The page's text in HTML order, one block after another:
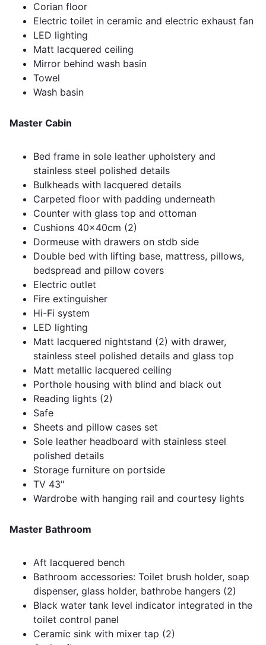
Corian floor
Electric toilet in ceramic and electric exhaust fan
LED lighting
Matt lacquered ceiling
Mirror behind wash basin
Towel
Wash basin
Master Cabin
Bed frame in sole leather upholstery and
stainless steel polished details
Bulkheads with lacquered details
Carpeted floor with padding underneath
Counter with glass top and ottoman
Cushions 40x40cm (2)
Dormeuse with drawers on stdb side
Double bed with lifting base, mattress, pillows,
bedspread and pillow covers
Electric outlet
Fire extinguisher
Hi-Fi system
LED lighting
Matt lacquered nightstand (2) with drawer,
stainless steel polished details and glass top
Matt metallic lacquered ceiling
Porthole housing with blind and black out
Reading lights (2)
Safe
Sheets and pillow cases set
Sole leather headboard with stainless steel
polished details
Storage furniture on portside
TV 43"
Wardrobe with hanging rail and courtesy lights
Master Bathroom
Aft lacquered bench
Bathroom accessories: Toilet brush holder, soap
dispenser, glass holder, bathrobe hangers (2)
Black water tank level indicator integrated in the
toilet control panel
Ceramic sink with mixer tap (2)